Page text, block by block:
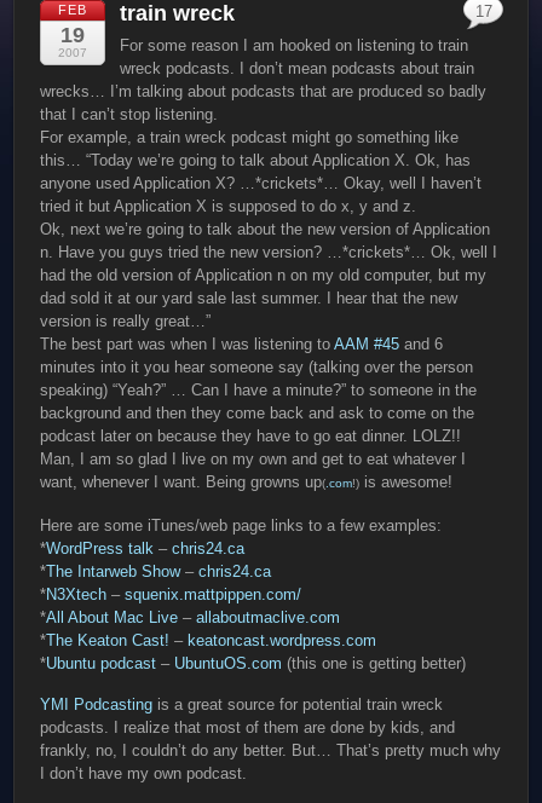
FEB
19
2007
train wreck
For some reason I am hooked on listening to train
wreck podcasts. I don’t mean podcasts about train
wrecks… I’m talking about podcasts that are produced so badly
that I can’t stop listening.
For example, a train wreck podcast might go something like
this… “Today we’re going to talk about Application X. Ok, has
anyone used Application X? …*crickets*… Okay, well I haven’t
tried it but Application X is supposed to do x, y and z.
Ok, next we’re going to talk about the new version of Application
n. Have you guys tried the new version? …*crickets*… Ok, well I
had the old version of Application n on my old computer, but my
dad sold it at our yard sale last summer. I hear that the new
version is really great…”
The best part was when I was listening toAAM #45 and 6
minutes into it you hear someone say (talking over the person
speaking) “Yeah?” … Can I have a minute?” to someone in the
background and then they come back and ask to come on the
podcast later on because they have to go eat dinner. LOLZ!!
Man, I am so glad I live on my own and get to eat whatever I
want, whenever I want. Being growns up(.com!) is awesome!
Here are some iTunes/web page links to a few examples:
*WordPress talk –chris24.ca
*The Intarweb Show–chris24.ca
*N3Xtech –squenix.mattpippen.com/
*All About Mac Live –allaboutmaclive.com
*The Keaton Cast! – keatoncast.wordpress.com
*Ubuntu podcast – UbuntuOS.com (this one is getting better)
YMI Podcasting is a great source for potential train wreck
podcasts. I realize that most of them are done by kids, and
frankly, no, I couldn’t do any better. But… That’s pretty much why
I don’t have my own podcast.
17